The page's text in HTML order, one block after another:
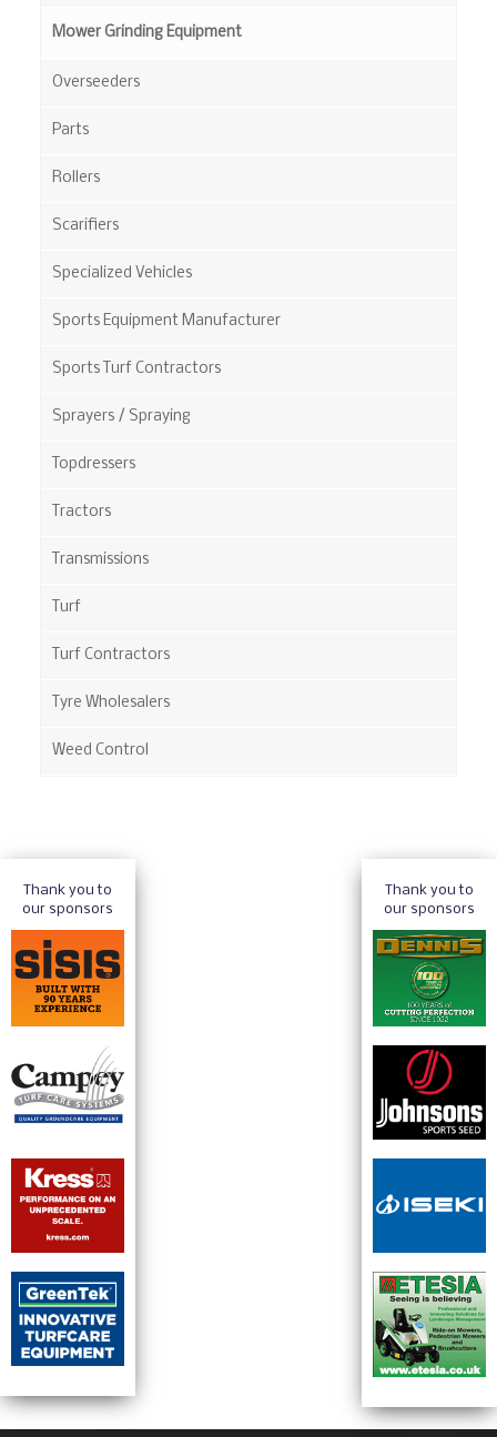
Mower Grinding Equipment
Overseeders
Parts
Rollers
Scarifiers
Specialized Vehicles
Sports Equipment Manufacturer
Sports Turf Contractors
Sprayers / Spraying
Topdressers
Tractors
Transmissions
Turf
Turf Contractors
Tyre Wholesalers
Weed Control
Thank you to
our sponsors
Thank you to
our sponsors